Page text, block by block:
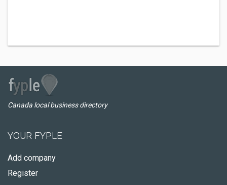
Canada local business directory
YOUR FYPLE
Add company
Register